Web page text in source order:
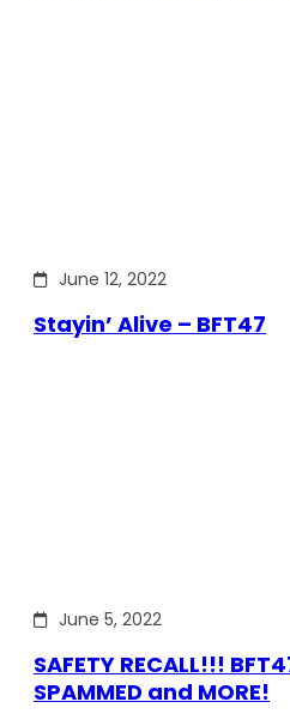
June 12, 2022
Stayin’ Alive – BFT47
June 5, 2022
SAFETY RECALL!!!
SPAMMED and MORE!